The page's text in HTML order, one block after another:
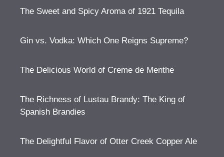
The Sweet and Spicy Aroma of 1921 Tequila
Gin vs. Vodka: Which One Reigns Supreme?
The Delicious World of Creme de Menthe
The Richness of Lustau Brandy: The King of
Spanish Brandies
The Delightful Flavor of Otter Creek Copper Ale